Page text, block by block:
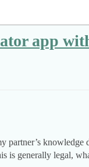
app
knowledge
is generally legal,